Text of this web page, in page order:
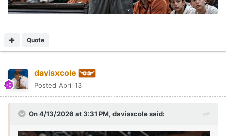
Quote
davisxcole
Posted April 13
On 4/13/2026 at 3:31 PM, davisxcolesaid: